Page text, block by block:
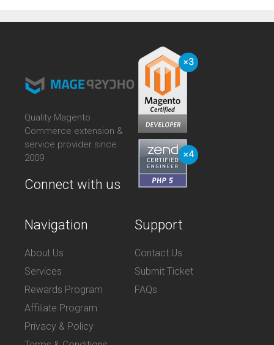
Quality Magento
Commerce extension &
service provider since
2009
Connect with us
Navigation
About Us
Services
Rewards Program
Affiliate Program
Privacy & Policy
Support
Contact Us
Submit Ticket
FAQs